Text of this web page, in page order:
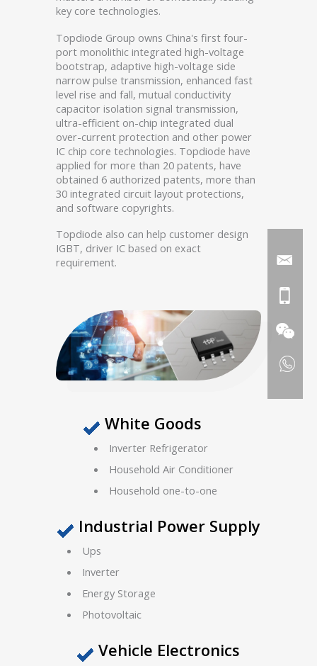
key core technologies.
Topdiode Group owns China's first four-
port monolithic integrated high-voltage
bootstrap, adaptive high-voltage side
narrow pulse transmission, enhanced fast
level rise and fall, mutual conductivity
capacitor isolation signal transmission,
ultra-efficient on-chip integrated dual
over-current protection and other power
IC chip core technologies. Topdiode have
applied for more than 20 patents, have
obtained 6 authorized patents, more than
30 integrated circuit layout protections,
and software copyrights.
Topdiode also can help customer design
IGBT, driver IC based on exact
requirement.
White Goods
Inverter Refrigerator
Household Air Conditioner
Household one-to-one
Industrial Power Supply
Ups
Inverter
Energy Storage
Photovoltaic
Vehicle Electronics